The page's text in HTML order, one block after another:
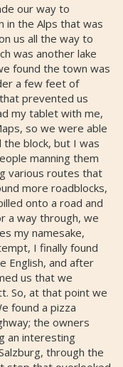
our way to
in the Alps that was
us all the way to
was another lake
found the town was
a few feet of
prevented us
my tablet with me,
so we were able
block, but I was
manning them
various routes that
more roadblocks,
onto a road and
a way through, we
my namesake,
I finally found
English, and after
us that we
So, at that point we
found a pizza
the owners
an interesting
through the